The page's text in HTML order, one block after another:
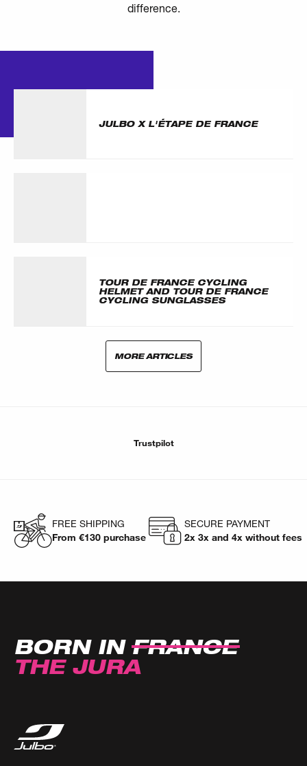
difference.
JULBO X L'ÉTAPE DE FRANCE
TOUR DE FRANCE CYCLING
HELMET AND TOUR DE FRANCE
CYCLING SUNGLASSES
MORE ARTICLES
Trustpilot
FREE SHIPPING
From €130 purchase
SECURE PAYMENT
2x 3x and 4x without fees
BORN IN FRANCE
THE JURA